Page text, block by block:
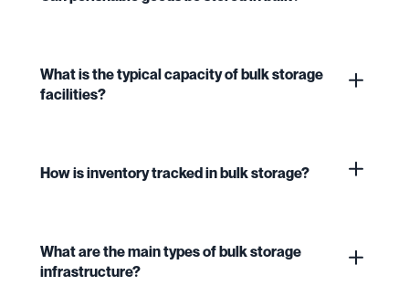
What is the typical capacity of bulk storage
facilities?
How is inventory tracked in bulk storage?
What are the main types of bulk storage
infrastructure?